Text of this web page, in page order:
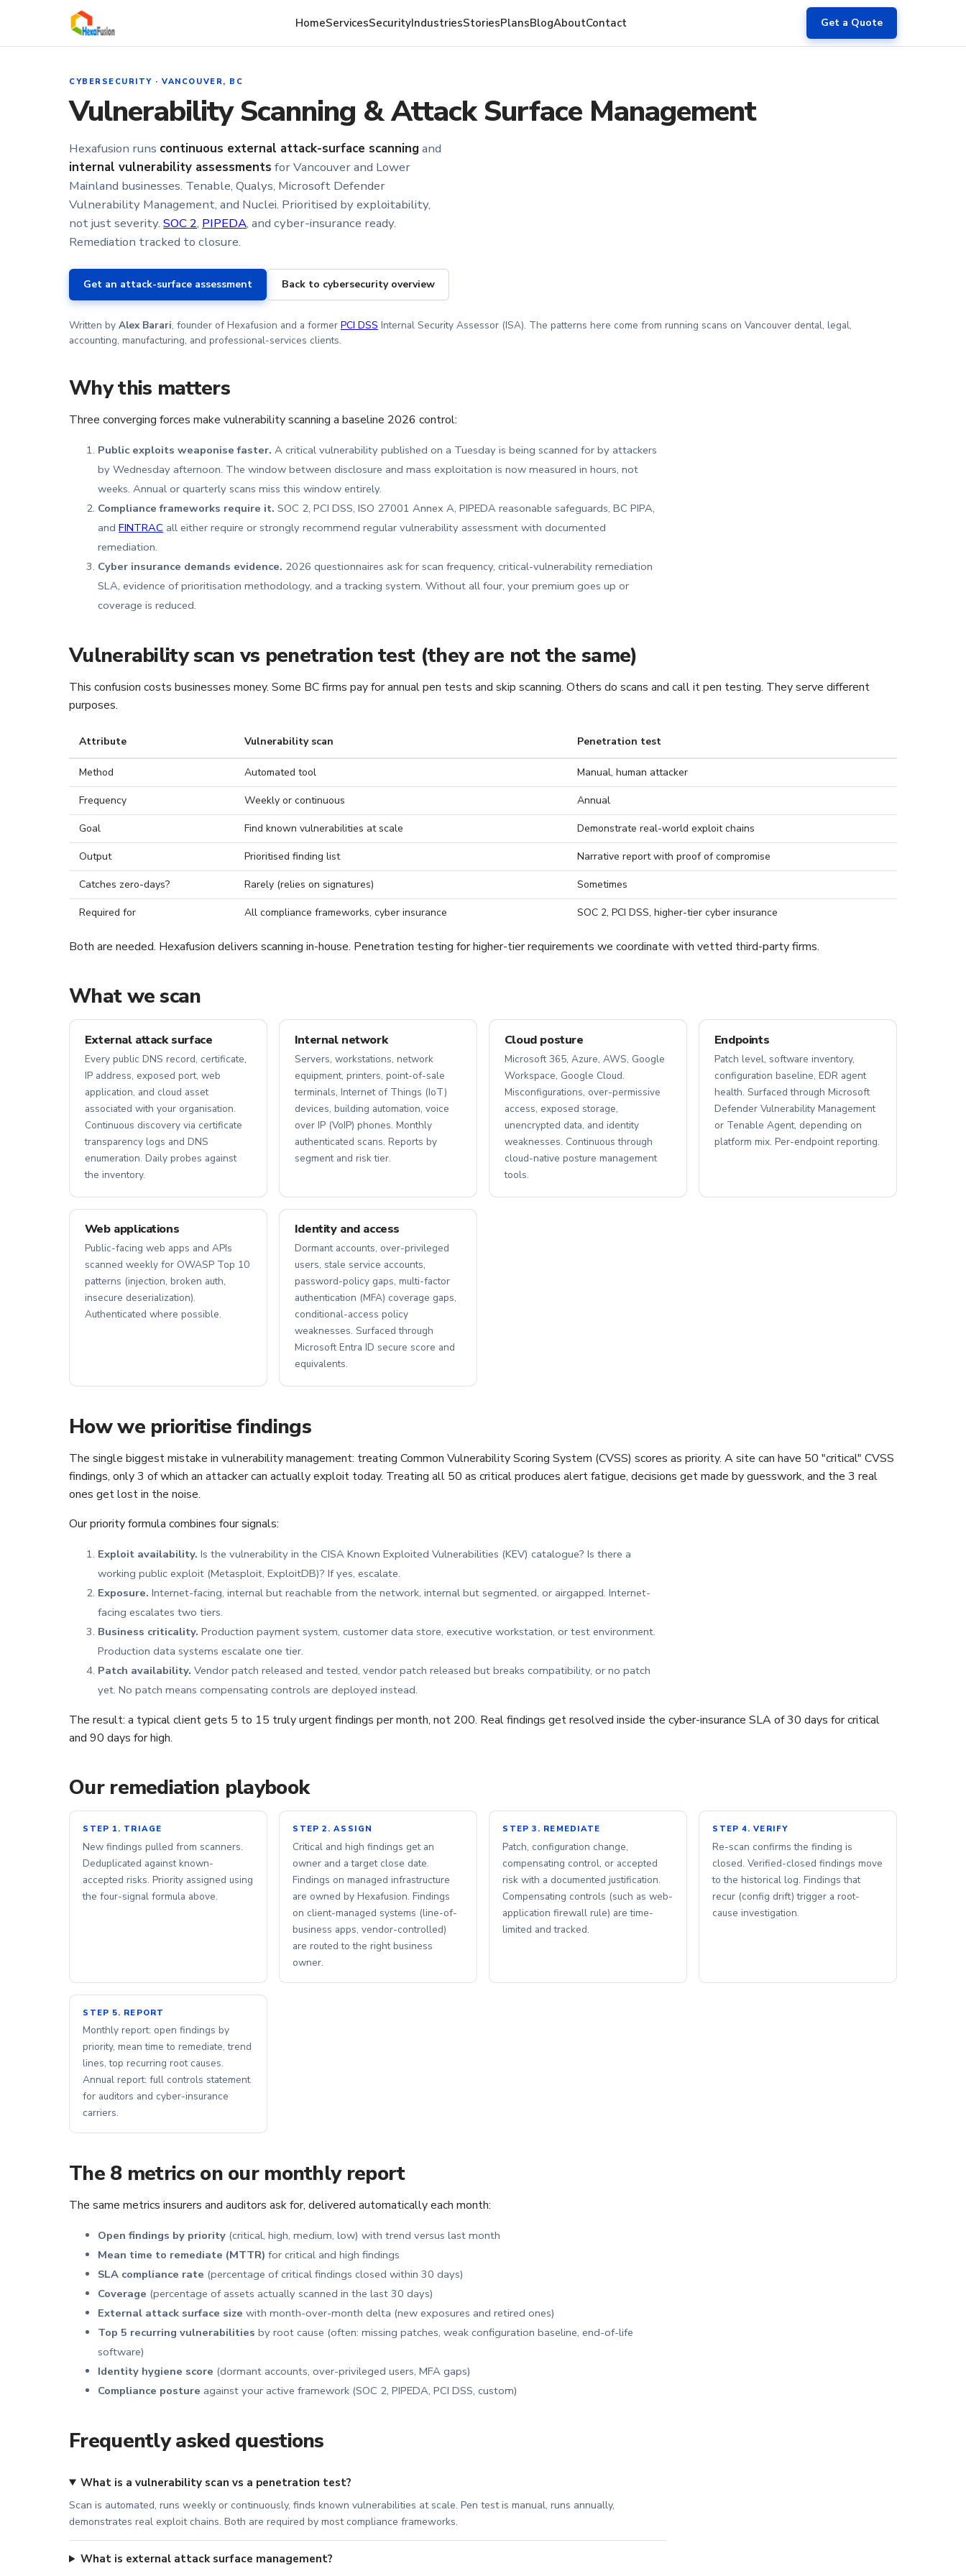
Skip to main content
HomeServicesSecurityIndustriesStoriesPlansBlogAboutContact Get a Quote
CYBERSECURITY · VANCOUVER, BC
Vulnerability Scanning & Attack Surface Management
Hexafusion runs continuous external attack-surface scanningand
internal vulnerability assessments for Vancouver and Lower
Mainland businesses. Tenable, Qualys, Microsoft Defender
Vulnerability Management, and Nuclei. Prioritised by exploitability,
not just severity. SOC 2, PIPEDA, and cyber-insurance ready.
Remediation tracked to closure.
Get an attack-surface assessment Back to cybersecurity overview
Written by Alex Barari, founder of Hexafusion and a former PCI DSS Internal Security Assessor (ISA). The patterns here come from running scans on Vancouver dental, legal,
accounting, manufacturing, and professional-services clients.
Why this matters
Three converging forces make vulnerability scanning a baseline 2026 control:
Public exploits weaponise faster. A critical vulnerability published on a Tuesday is being scanned for by attackers
by Wednesday afternoon. The window between disclosure and mass exploitation is now measured in hours, not
weeks. Annual or quarterly scans miss this window entirely.
Compliance frameworks require it. SOC 2, PCI DSS, ISO 27001 Annex A, PIPEDA reasonable safeguards, BC PIPA,
and FINTRAC all either require or strongly recommend regular vulnerability assessment with documented
remediation.
Cyber insurance demands evidence. 2026 questionnaires ask for scan frequency, critical-vulnerability remediation
SLA, evidence of prioritisation methodology, and a tracking system. Without all four, your premium goes up or
coverage is reduced.
Vulnerability scan vs penetration test (they are not the same)
This confusion costs businesses money. Some BC firms pay for annual pen tests and skip scanning. Others do scans and call it pen testing. They serve different
purposes.
Attribute Vulnerability scan Penetration test
Method Automated tool Manual, human attacker
Frequency Weekly or continuous Annual
Goal Find known vulnerabilities at scale Demonstrate real-world exploit chains
Output Prioritised finding list Narrative report with proof of compromise
Catches zero-days? Rarely (relies on signatures) Sometimes
Required for All compliance frameworks, cyber insurance SOC 2, PCI DSS, higher-tier cyber insurance
Both are needed. Hexafusion delivers scanning in-house. Penetration testing for higher-tier requirements we coordinate with vetted third-party firms.
What we scan
External attack surface
Every public DNS record, certificate,
IP address, exposed port, web
application, and cloud asset
associated with your organisation.
Continuous discovery via certificate
transparency logs and DNS
enumeration. Daily probes against
the inventory.
Internal network
Servers, workstations, network
equipment, printers, point-of-sale
terminals, Internet of Things (IoT)
devices, building automation, voice
over IP (VoIP) phones. Monthly
authenticated scans. Reports by
segment and risk tier.
Cloud posture
Microsoft 365, Azure, AWS, Google
Workspace, Google Cloud.
Misconfigurations, over-permissive
access, exposed storage,
unencrypted data, and identity
weaknesses. Continuous through
cloud-native posture management
tools.
Endpoints
Patch level, software inventory,
configuration baseline, EDR agent
health. Surfaced through Microsoft
Defender Vulnerability Management
or Tenable Agent, depending on
platform mix. Per-endpoint reporting.
Web applications
Public-facing web apps and APIs
scanned weekly for OWASP Top 10
patterns (injection, broken auth,
insecure deserialization).
Authenticated where possible.
Identity and access
Dormant accounts, over-privileged
users, stale service accounts,
password-policy gaps, multi-factor
authentication (MFA) coverage gaps,
conditional-access policy
weaknesses. Surfaced through
Microsoft Entra ID secure score and
equivalents.
How we prioritise findings
The single biggest mistake in vulnerability management: treating Common Vulnerability Scoring System (CVSS) scores as priority. A site can have 50 "critical" CVSS
findings, only 3 of which an attacker can actually exploit today. Treating all 50 as critical produces alert fatigue, decisions get made by guesswork, and the 3 real
ones get lost in the noise.
Our priority formula combines four signals:
Exploit availability. Is the vulnerability in the CISA Known Exploited Vulnerabilities (KEV) catalogue? Is there a
working public exploit (Metasploit, ExploitDB)? If yes, escalate.
Exposure. Internet-facing, internal but reachable from the network, internal but segmented, or airgapped. Internet-
facing escalates two tiers.
Business criticality. Production payment system, customer data store, executive workstation, or test environment.
Production data systems escalate one tier.
Patch availability. Vendor patch released and tested, vendor patch released but breaks compatibility, or no patch
yet. No patch means compensating controls are deployed instead.
The result: a typical client gets 5 to 15 truly urgent findings per month, not 200. Real findings get resolved inside the cyber-insurance SLA of 30 days for critical
and 90 days for high.
Our remediation playbook
STEP 1. TRIAGE
New findings pulled from scanners.
Deduplicated against known-
accepted risks. Priority assigned using
the four-signal formula above.
STEP 2. ASSIGN
Critical and high findings get an
owner and a target close date.
Findings on managed infrastructure
are owned by Hexafusion. Findings
on client-managed systems (line-of-
business apps, vendor-controlled)
are routed to the right business
owner.
STEP 3. REMEDIATE
Patch, configuration change,
compensating control, or accepted
risk with a documented justification.
Compensating controls (such as web-
application firewall rule) are time-
limited and tracked.
STEP 4. VERIFY
Re-scan confirms the finding is
closed. Verified-closed findings move
to the historical log. Findings that
recur (config drift) trigger a root-
cause investigation.
STEP 5. REPORT
Monthly report: open findings by
priority, mean time to remediate, trend
lines, top recurring root causes.
Annual report: full controls statement
for auditors and cyber-insurance
carriers.
The 8 metrics on our monthly report
The same metrics insurers and auditors ask for, delivered automatically each month:
Open findings by priority (critical, high, medium, low) with trend versus last month
Mean time to remediate (MTTR) for critical and high findings
SLA compliance rate (percentage of critical findings closed within 30 days)
Coverage (percentage of assets actually scanned in the last 30 days)
External attack surface size with month-over-month delta (new exposures and retired ones)
Top 5 recurring vulnerabilities by root cause (often: missing patches, weak configuration baseline, end-of-life
software)
Identity hygiene score (dormant accounts, over-privileged users, MFA gaps)
Compliance posture against your active framework (SOC 2, PIPEDA, PCI DSS, custom)
Frequently asked questions
What is a vulnerability scan vs a penetration test?
Scan is automated, runs weekly or continuously, finds known vulnerabilities at scale. Pen test is manual, runs annually,
demonstrates real exploit chains. Both are required by most compliance frameworks.
What is external attack surface management?